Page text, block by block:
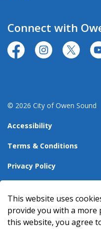
Connect with
https://https://https://
© 2026 City of Owen Sound
Accessibility
Terms & Conditions
Privacy Policy
Made with Govstack
This website uses
provide you with a more
this website, you agree